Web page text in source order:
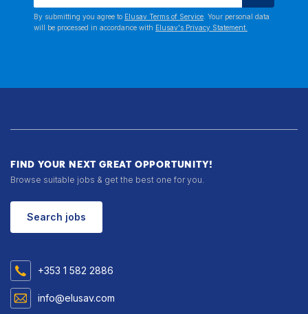
By submitting you agree to Elusav Terms of Service . Your personal data
will be processed in accordance with Elusav's Privacy Statement.
FIND YOUR NEXT GREAT OPPORTUNITY!
Browse suitable jobs & get the best one for you.
Search jobs
+353 1 582 2886
info@elusav.com